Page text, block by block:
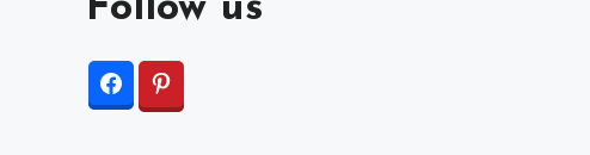
Follow us